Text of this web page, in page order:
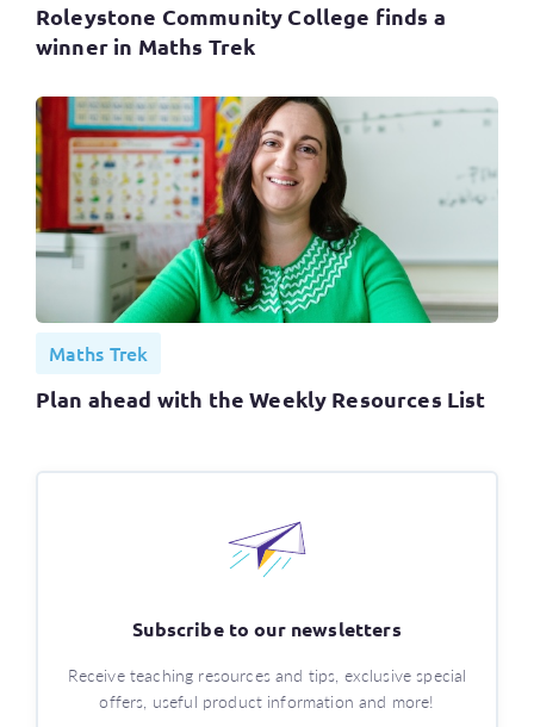
Subscribe to our newsletters
Receive teaching resources and tips, exclusive special
offers, useful product information and more!
Roleystone Community College finds a
winner in Maths Trek
Maths Trek
Plan ahead with the Weekly Resources List